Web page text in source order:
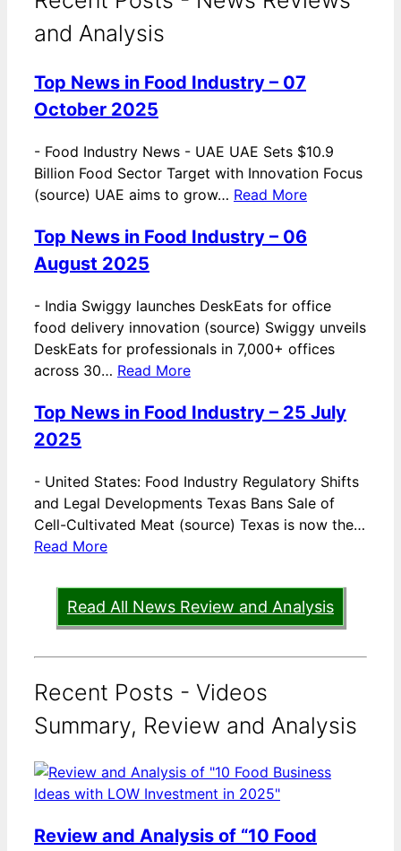
and Analysis
Top News in Food Industry – 07
October 2025
- Food Industry News - UAE UAE Sets $10.9
Billion Food Sector Target with Innovation Focus
(source) UAE aims to grow… Read More
Top News in Food Industry – 06
August 2025
- India Swiggy launches DeskEats for office
food delivery innovation (source) Swiggy unveils
DeskEats for professionals in 7,000+ offices
across 30… Read More
Top News in Food Industry – 25 July
2025
- United States: Food Industry Regulatory Shifts
and Legal Developments Texas Bans Sale of
Cell-Cultivated Meat (source) Texas is now the…
Read More
Read All News Review and Analysis
Recent Posts - Videos
Summary, Review and Analysis
Review and Analysis of “10 Food